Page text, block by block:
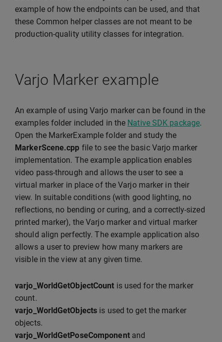
example of how the endpoints can be used, and that
these Common helper classes are not meant to be
production-quality utility classes for integration.
Varjo Marker example
An example of using Varjo marker can be found in the
examples folder included in the Native SDK package.
Open the MarkerExample folder and study the
MarkerScene.cpp file to see the basic Varjo marker
implementation. The example application enables
video pass-through and allows the user to see a
virtual marker in place of the Varjo marker in their
view. In suitable conditions (with good lighting, no
reflections, no bending or curing, and a correctly-sized
printed marker), the Varjo marker and virtual marker
should align perfectly. The example application also
allows a user to preview how many markers are
visible in the view at any given time.
varjo_WorldGetObjectCount is used for the marker
count.
varjo_WorldGetObjects is used to get the marker
objects.
varjo_WorldGetPoseComponentand